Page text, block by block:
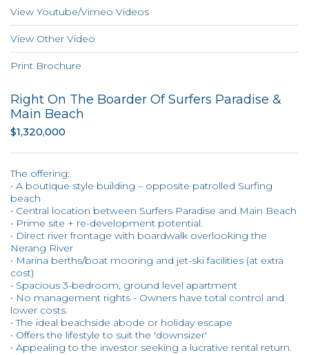
View Youtube/Vimeo Videos
View Other Video
Print Brochure
Right On The Boarder Of Surfers Paradise &
Main Beach
$1,320,000
The offering:
• A boutique style building – opposite patrolled Surfing
beach
• Central location between Surfers Paradise and Main Beach
• Prime site + re-development potential.
• Direct river frontage with boardwalk overlooking the
Nerang River
• Marina berths/boat mooring and jet-ski facilities (at extra
cost)
• Spacious 3-bedroom, ground level apartment
• No management rights - Owners have total control and
lower costs.
• The ideal beachside abode or holiday escape
• Offers the lifestyle to suit the 'downsizer'
• Appealing to the investor seeking a lucrative rental return.